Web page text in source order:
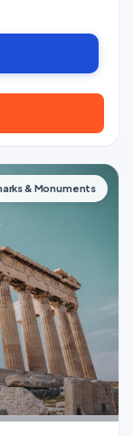
& Monuments